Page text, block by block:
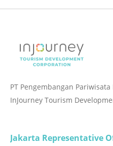
PT Pengembangan
InJourney Tourism
Jakarta Representative